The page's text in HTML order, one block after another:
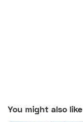
You might also like